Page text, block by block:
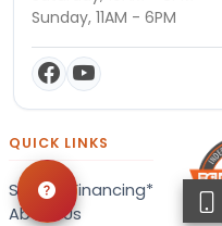
Sunday, 11AM - 6PM
QUICK LINKS
Special Financing*
About Us